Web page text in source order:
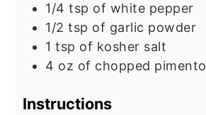
1/4 tsp of white pepper
1/2 tsp of garlic powder
1 tsp of kosher salt
4 oz of chopped pimento
Instructions